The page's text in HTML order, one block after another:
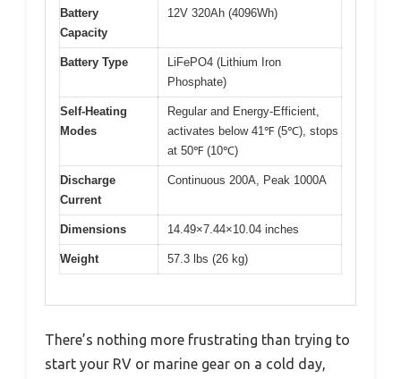
Battery
Capacity
12V 320Ah (4096Wh)
Battery Type
LiFePO4 (Lithium Iron
Phosphate)
Self-Heating
Modes
Regular and Energy-Efficient,
activates below 41℉ (5℃), stops
at 50℉ (10℃)
Discharge
Current
Continuous 200A, Peak 1000A
Dimensions 14.49×7.44×10.04 inches
Weight 57.3 lbs (26 kg)
There’s nothing more frustrating than trying to
start your RV or marine gear on a cold day,